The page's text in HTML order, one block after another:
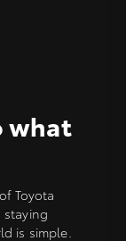
what
Toyota
staying
is simple.